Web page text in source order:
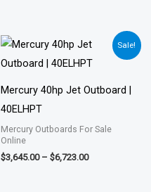
Sale!
Mercury 40hp Jet Outboard |
40ELHPT
Mercury Outboards For Sale
Online
$3,645.00 – $6,723.00
Price
range:
$3,645.00
$6,723.00